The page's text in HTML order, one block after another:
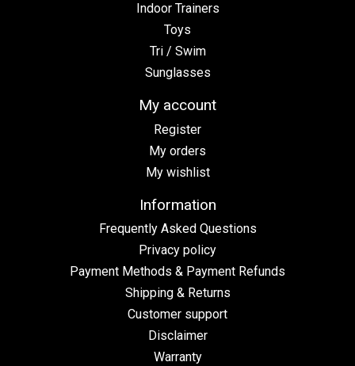
Indoor Trainers
Toys
Tri / Swim
Sunglasses
My account
Register
My orders
My wishlist
Information
Frequently Asked Questions
Privacy policy
Payment Methods & Payment Refunds
Shipping & Returns
Customer support
Disclaimer
Warranty